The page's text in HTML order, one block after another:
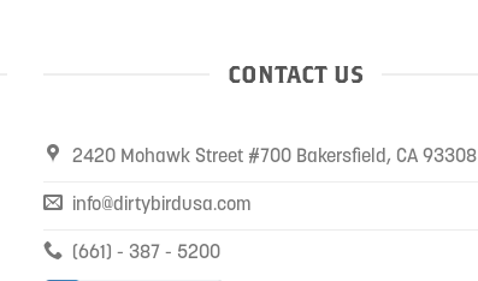
CONTACT US
2420 Mohawk Street #700 Bakersfield, CA 93308
info@dirtybirdusa.com
(661) - 387 - 5200